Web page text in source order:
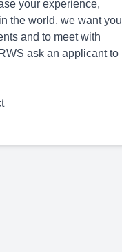
your experience,
the world, we want you
and to meet with
ask an applicant to